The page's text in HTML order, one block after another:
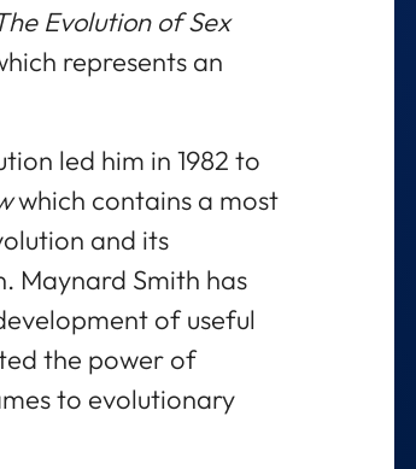
Evolution of Sex
represents an
led him in 1982 to
which contains a most
and its
Maynard Smith has
of useful
the power of
to evolutionary